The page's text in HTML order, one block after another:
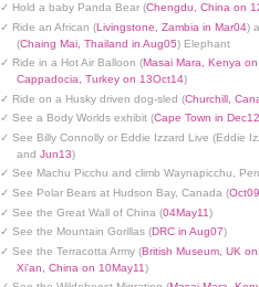
✓ Hold a baby Panda Bear (Chengdu, China on
✓ Ride an African (Livingstone, Zambia in Mar04)
(Chaing Mai, Thailand in Aug05) Elephant
✓ Ride in a Hot Air Balloon (Masai Mara, Kenya
Cappadocia, Turkey on 13Oct14)
✓ Ride on a Husky driven dog-sled (Churchill,
✓ See a Body Worlds exhibit (Cape Town in Dec12
✓ See Billy Connolly or Eddie Izzard Live (Eddie
and Jun13)
✓ See Machu Picchu and climb Waynapicchu,
✓ See Polar Bears at Hudson Bay, Canada (Oct09
✓ See the Great Wall of China (04May11)
✓ See the Mountain Gorillas (DRC in Aug07)
✓ See the Terracotta Army (British Museum, UK
Xi'an, China on 10May11)